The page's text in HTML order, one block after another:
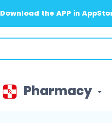
Download the APP in
Pharmacy